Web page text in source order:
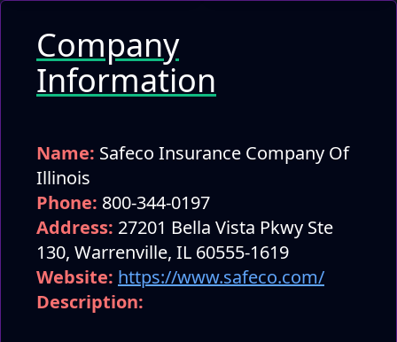
Company
Information
Name: Safeco Insurance Company Of
Illinois
Phone: 800-344-0197
Address: 27201 Bella Vista Pkwy Ste
130, Warrenville, IL 60555-1619
Website: https://www.safeco.com/
Description: